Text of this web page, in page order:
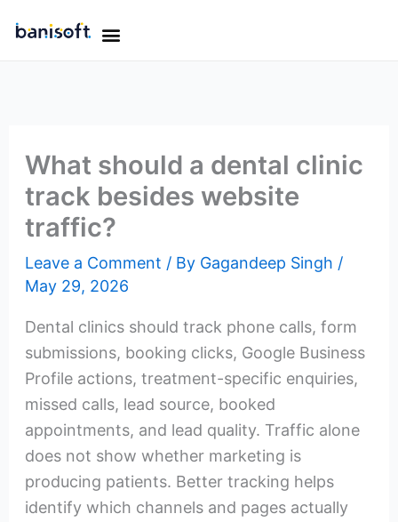
Menu
What should a dental clinic
track besides website
traffic?
Leave a Comment / By Gagandeep Singh /
May 29, 2026
Dental clinics should track phone calls, form
submissions, booking clicks, Google Business
Profile actions, treatment-specific enquiries,
missed calls, lead source, booked
appointments, and lead quality. Traffic alone
does not show whether marketing is
producing patients. Better tracking helps
identify which channels and pages actually